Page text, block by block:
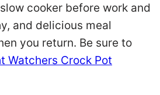
cooker before work and
and delicious meal
you return. Be sure to
Watchers Crock Pot